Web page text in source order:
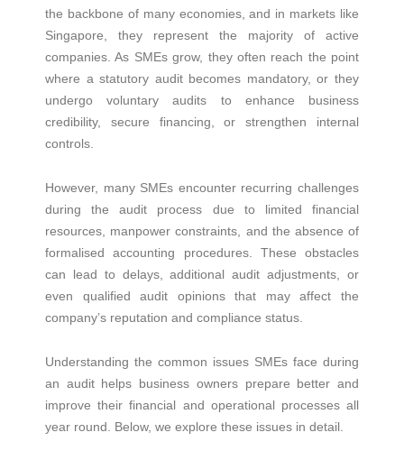
the backbone of many economies, and in markets like
Singapore, they represent the majority of active
companies. As SMEs grow, they often reach the point
where a statutory audit becomes mandatory, or they
undergo voluntary audits to enhance business
credibility, secure financing, or strengthen internal
controls.
However, many SMEs encounter recurring challenges
during the audit process due to limited financial
resources, manpower constraints, and the absence of
formalised accounting procedures. These obstacles
can lead to delays, additional audit adjustments, or
even qualified audit opinions that may affect the
company’s reputation and compliance status.
Understanding the common issues SMEs face during
an audit helps business owners prepare better and
improve their financial and operational processes all
year round. Below, we explore these issues in detail.